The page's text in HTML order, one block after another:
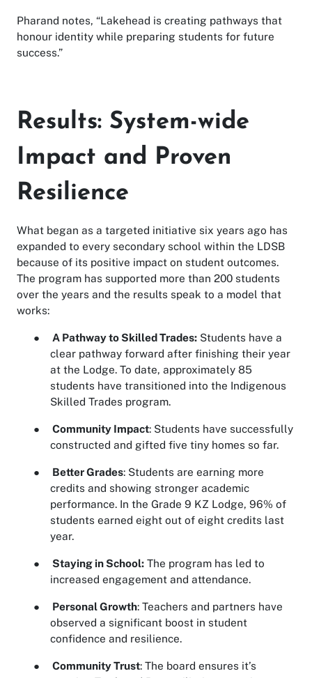
Pharand notes, “Lakehead is creating pathways that
honour identity while preparing students for future
success.”
Results: System-wide
Impact and Proven
Resilience
What began as a targeted initiative six years ago has
expanded to every secondary school within the LDSB
because of its positive impact on student outcomes.
The program has supported more than 200 students
over the years and the results speak to a model that
works:
● A Pathway to Skilled Trades: Students have a
clear pathway forward after finishing their year
at the Lodge. To date, approximately 85
students have transitioned into the Indigenous
Skilled Trades program.
● Community Impact: Students have successfully
constructed and gifted five tiny homes so far.
● Better Grades: Students are earning more
credits and showing stronger academic
performance. In the Grade 9 KZ Lodge, 96% of
students earned eight out of eight credits last
year.
● Staying in School: The program has led to
increased engagement and attendance.
● Personal Growth: Teachers and partners have
observed a significant boost in student
confidence and resilience.
● Community Trust: The board ensures it’s